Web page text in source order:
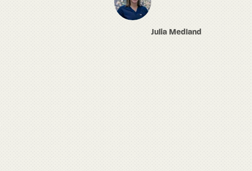
Julia Medland